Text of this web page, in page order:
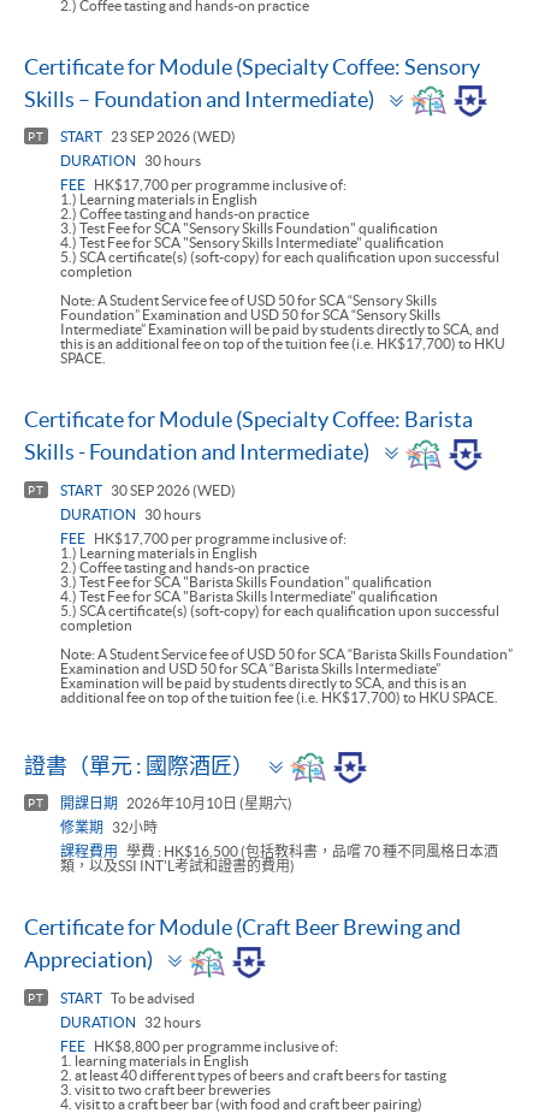
2.) Coffee tasting and hands-on practice
Certificate for Module (Specialty Coffee: Sensory
Skills – Foundation and Intermediate)
Toggle
panel
PT START
23 SEP 2026 (WED)
DURATION
30 hours
FEE
HK$17,700 per programme inclusive of:
1.) Learning materials in English
2.) Coffee tasting and hands-on practice
3.) Test Fee for SCA "Sensory Skills Foundation" qualification
4.) Test Fee for SCA "Sensory Skills Intermediate" qualification
5.) SCA certificate(s) (soft-copy) for each qualification upon successful
completion
Note: A Student Service fee of USD 50 for SCA “Sensory Skills
Foundation” Examination and USD 50 for SCA “Sensory Skills
Intermediate” Examination will be paid by students directly to SCA, and
this is an additional fee on top of the tuition fee (i.e. HK$17,700) to HKU
SPACE.
Certificate for Module (Specialty Coffee: Barista
Skills - Foundation and Intermediate)
Toggle
panel
PT START
30 SEP 2026 (WED)
DURATION
30 hours
FEE
HK$17,700 per programme inclusive of:
1.) Learning materials in English
2.) Coffee tasting and hands-on practice
3.) Test Fee for SCA "Barista Skills Foundation" qualification
4.) Test Fee for SCA "Barista Skills Intermediate" qualification
5.) SCA certificate(s) (soft-copy) for each qualification upon successful
completion
Note: A Student Service fee of USD 50 for SCA “Barista Skills Foundation”
Examination and USD 50 for SCA “Barista Skills Intermediate”
Examination will be paid by students directly to SCA, and this is an
additional fee on top of the tuition fee (i.e. HK$17,700) to HKU SPACE.
證書（單元 : 國際酒匠）
Toggle
panel
PT 開課日期
2026年10月10日 (星期六)
修業期
32小時
課程費用
學費 : HK$16,500 (包括教科書，品嚐 70 種不同風格日本酒
類，以及SSI INT'L考試和證書的費用)
Certificate for Module (Craft Beer Brewing and
Appreciation)
Toggle
panel
PT START To be advised
DURATION
32 hours
FEE
HK$8,800 per programme inclusive of:
1. learning materials in English
2. at least 40 different types of beers and craft beers for tasting
3. visit to two craft beer breweries
4. visit to a craft beer bar (with food and craft beer pairing)